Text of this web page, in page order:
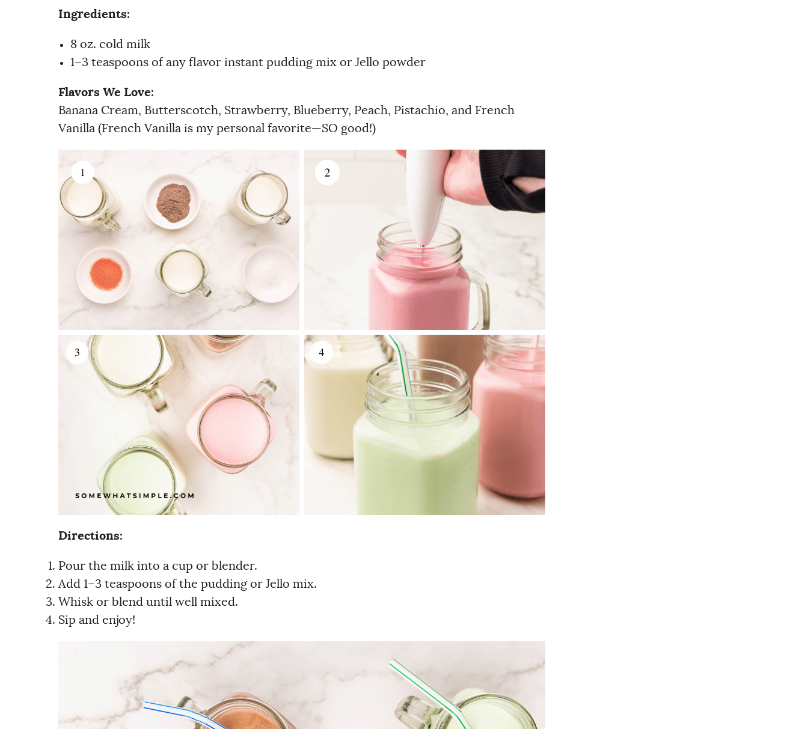
Ingredients:
8 oz. cold milk
1–3 teaspoons of any flavor instant pudding mix or Jello powder
Flavors We Love:
Banana Cream, Butterscotch, Strawberry, Blueberry, Peach, Pistachio, and French
Vanilla (French Vanilla is my personal favorite—SO good!)
Directions:
Pour the milk into a cup or blender.
Add 1–3 teaspoons of the pudding or Jello mix.
Whisk or blend until well mixed.
Sip and enjoy!